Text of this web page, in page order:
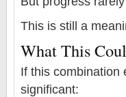
This is still a
What This
If this combination
significant: